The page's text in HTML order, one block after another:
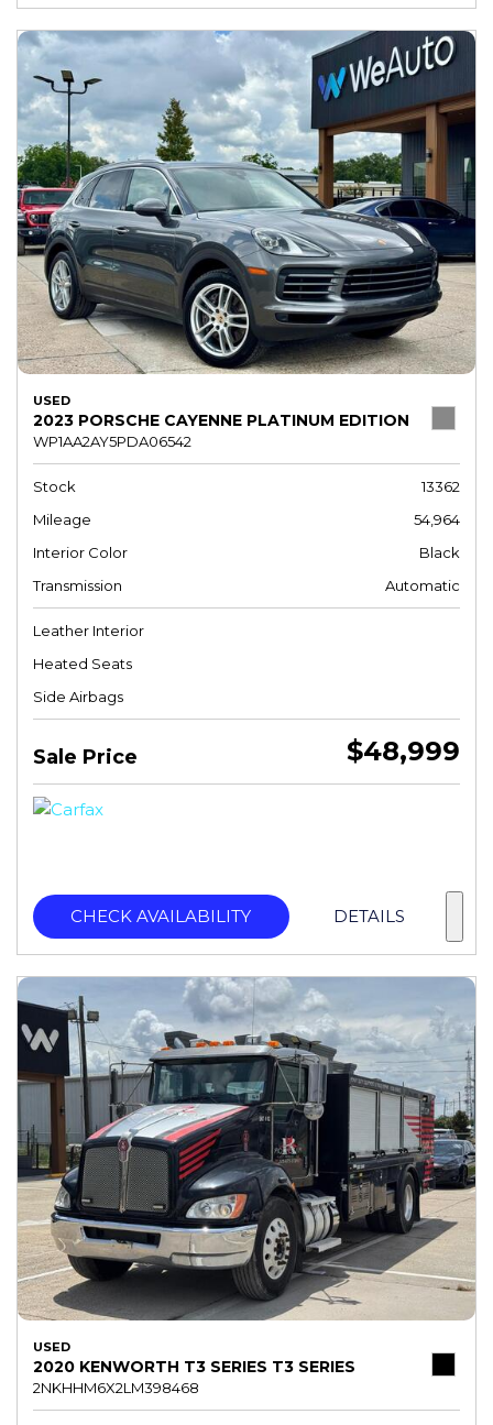
USED
2023 PORSCHE CAYENNE PLATINUM EDITION
WP1AA2AY5PDA06542
Stock
13362
Mileage
54,964
Interior Color
Black
Transmission
Automatic
Leather Interior
Heated Seats
Side Airbags
Sale Price $48,999
CHECK AVAILABILITY DETAILS
USED
2020 KENWORTH T3 SERIES T3 SERIES
2NKHHM6X2LM398468